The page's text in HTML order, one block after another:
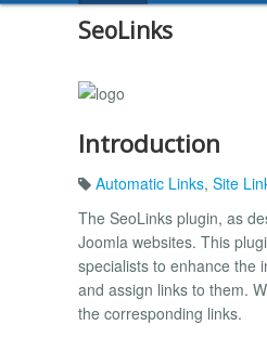
SeoLinks
Introduction
Automatic Links, Site
The SeoLinks plugin, as
Joomla websites. This
specialists to enhance the
and assign links to them.
the corresponding links.